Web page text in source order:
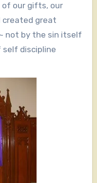
our gifts, our
created great
not by the sin itself
self discipline